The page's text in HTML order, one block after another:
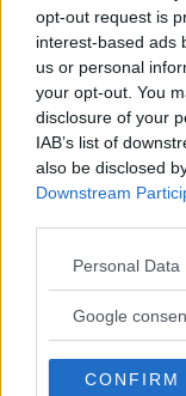
opt-out request is
interest-based ads
us or personal
your opt-out. You
disclosure of your
IAB’s list of
also be disclosed
Downstream
Please note that
not limited to your
use your data for
consent section.
Personal
Google
CONFIRM
⚠
18+
Comments